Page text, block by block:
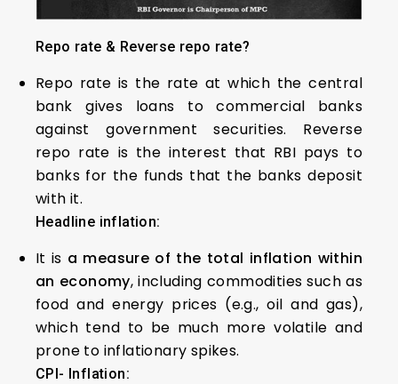
Repo rate & Reverse repo rate?
Repo rate is the rate at which the central
bank gives loans to commercial banks
against government securities. Reverse
repo rate is the interest that RBI pays to
banks for the funds that the banks deposit
with it.
Headline inflation:
It is a measure of the total inflation within
an economy, including commodities such as
food and energy prices (e.g., oil and gas),
which tend to be much more volatile and
prone to inflationary spikes.
CPI- Inflation: